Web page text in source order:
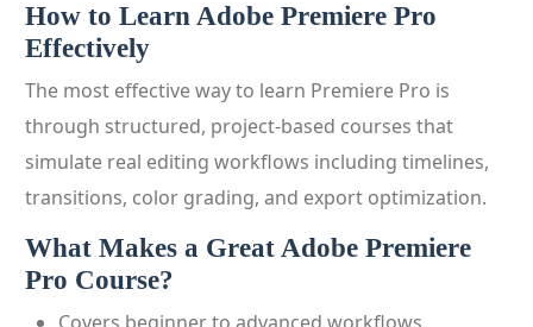
How to Learn Adobe Premiere Pro
Effectively
The most effective way to learn Premiere Pro is
through structured, project-based courses that
simulate real editing workflows including timelines,
transitions, color grading, and export optimization.
What Makes a Great Adobe Premiere
Pro Course?